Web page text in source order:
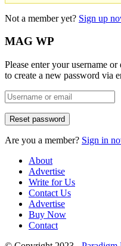
Not a member yet? Sign up
MAG WP
Please enter your username
to create a new password via
Are you a member? Sign in
About
Advertise
Write for Us
Contact Us
Advertise
Buy Now
Contact